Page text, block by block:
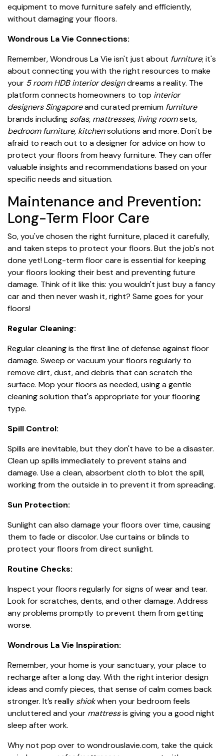
equipment to move furniture safely and efficiently,
without damaging your floors.
Wondrous La Vie Connections:
Remember, Wondrous La Vie isn't just about furniture; it's
about connecting you with the right resources to make
your 5 room HDB interior designdreams a reality. The
platform connects homeowners to top interior
designers Singaporeand curated premium furniture
brands including sofas, mattresses, living roomsets,
bedroom furniture, kitchensolutions and more. Don't be
afraid to reach out to a designer for advice on how to
protect your floors from heavy furniture. They can offer
valuable insights and recommendations based on your
specific needs and situation.
Maintenance and Prevention:
Long-Term Floor Care
So, you've chosen the right furniture, placed it carefully,
and taken steps to protect your floors. But the job's not
done yet! Long-term floor care is essential for keeping
your floors looking their best and preventing future
damage. Think of it like this: you wouldn't just buy a fancy
car and then never wash it, right? Same goes for your
floors!
Regular Cleaning:
Regular cleaning is the first line of defense against floor
damage. Sweep or vacuum your floors regularly to
remove dirt, dust, and debris that can scratch the
surface. Mop your floors as needed, using a gentle
cleaning solution that's appropriate for your flooring
type.
Spill Control:
Spills are inevitable, but they don't have to be a disaster.
Clean up spills immediately to prevent stains and
damage. Use a clean, absorbent cloth to blot the spill,
working from the outside in to prevent it from spreading.
Sun Protection:
Sunlight can also damage your floors over time, causing
them to fade or discolor. Use curtains or blinds to
protect your floors from direct sunlight.
Routine Checks:
Inspect your floors regularly for signs of wear and tear.
Look for scratches, dents, and other damage. Address
any problems promptly to prevent them from getting
worse.
Wondrous La Vie Inspiration:
Remember, your home is your sanctuary, your place to
recharge after a long day. With the right interior design
ideas and comfy pieces, that sense of calm comes back
stronger. It’s really shiokwhen your bedroom feels
uncluttered and your mattressis giving you a good night
sleep after work.
Why not pop over to wondrouslavie.com, take the quick